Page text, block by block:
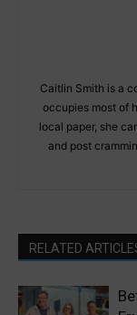
Caitlin Smith is a
occupies most of
local paper, she
and post
RELATED